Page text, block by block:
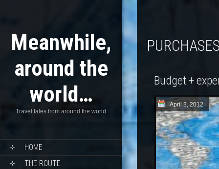
Meanwhile,
around the
world…
Travel tales from around the world
HOME
THE ROUTE
Budget +
April 3, 2012